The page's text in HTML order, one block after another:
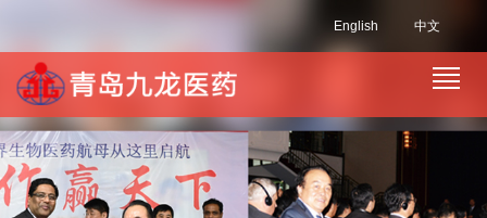
中文
English